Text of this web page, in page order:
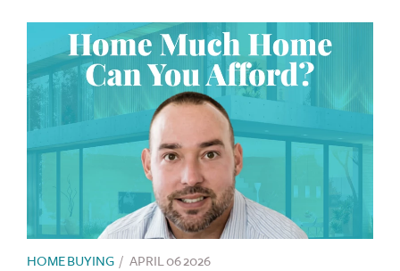
HOME BUYING / APRIL 06 2026